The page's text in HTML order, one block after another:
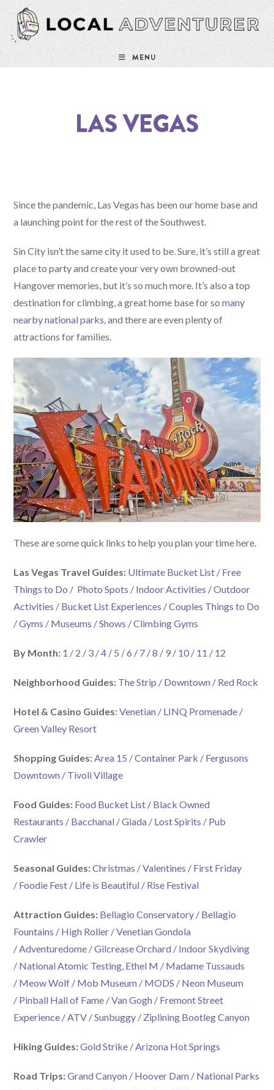
MENU
LAS VEGAS
Since the pandemic, Las Vegas has been our home base and
a launching point for the rest of the Southwest.
Sin City isn’t the same city it used to be. Sure, it’s still a great
place to party and create your very own browned-out
Hangover memories, but it’s so much more. It’s also a top
destination for climbing, a great home base forso many
nearby national parks, and there are even plenty of
attractions for families.
These are some quick links to help you plan your time here.
Las Vegas Travel Guides: Ultimate Bucket List / Free
Things to Do / Photo Spots / Indoor Activities /Outdoor
Activities / Bucket List Experiences /Couples Things to Do
/Gyms / Museums /Shows /Climbing Gyms
By Month: 1 / 2 / 3 /4 / 5 /6 / 7 /8 / 9 / 10 / 11 / 12
Neighborhood Guides: The Strip / Downtown / Red Rock
Hotel & Casino Guides:Venetian / LINQ Promenade /
Green Valley Resort
Shopping Guides:Area 15 /Container Park / Fergusons
Downtown / Tivoli Village
Food Guides: Food Bucket List / Black Owned
Restaurants / Bacchanal /Giada / Lost Spirits / Pub
Crawler
Seasonal Guides:Christmas /Valentines / First Friday
/ Foodie Fest / Life is Beautiful / Rise Festival
Attraction Guides: Bellagio Conservatory / Bellagio
Fountains / High Roller /Venetian Gondola
/Adventuredome /Gilcrease Orchard / Indoor Skydiving
/ National Atomic Testing, Ethel M / Madame Tussauds
/ Meow Wolf / Mob Museum / MODS / Neon Museum
/ Pinball Hall of Fame /Van Gogh / Fremont Street
Experience /ATV /Sunbuggy / Ziplining Bootleg Canyon
Hiking Guides:Gold Strike /Arizona Hot Springs
Road Trips:Grand Canyon / Hoover Dam / National Parks